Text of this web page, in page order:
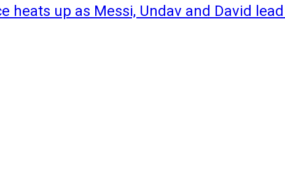
heats up as Messi, Undav and David